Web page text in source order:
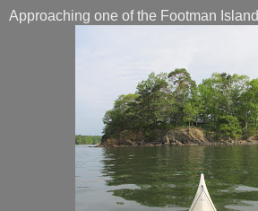
Approaching one of the Footman